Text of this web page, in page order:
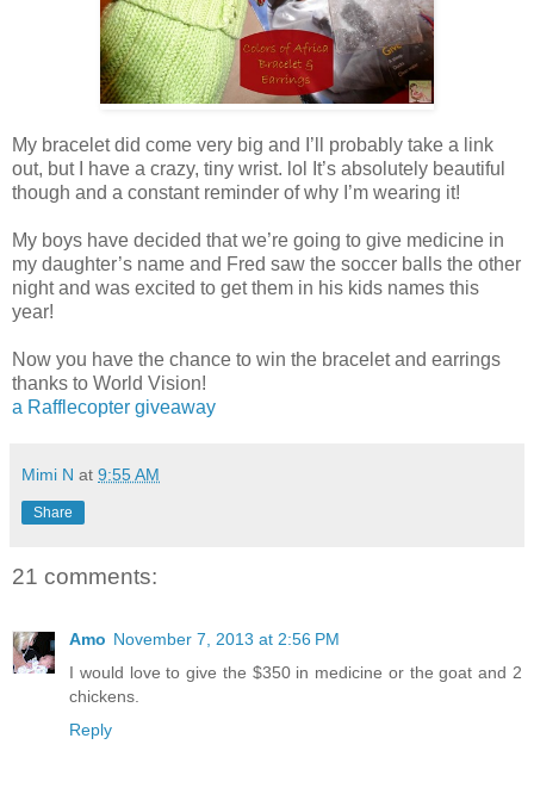
My bracelet did come very big and I’ll probably take a link
out, but I have a crazy, tiny wrist. lol It’s absolutely beautiful
though and a constant reminder of why I’m wearing it!
My boys have decided that we’re going to give medicine in
my daughter’s name and Fred saw the soccer balls the other
night and was excited to get them in his kids names this
year!
Now you have the chance to win the bracelet and earrings
thanks to World Vision!
a Rafflecopter giveaway
Mimi N at 9:55 AM
Share
21 comments:
Amo November 7, 2013 at 2:56 PM
I would love to give the $350 in medicine or the goat and 2
chickens.
Reply